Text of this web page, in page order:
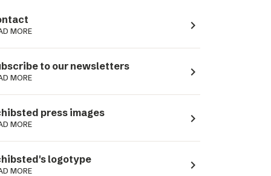
MORE navigate_next
to our newsletters
MORE navigate_next
press images
MORE navigate_next
logotype
MORE navigate_next